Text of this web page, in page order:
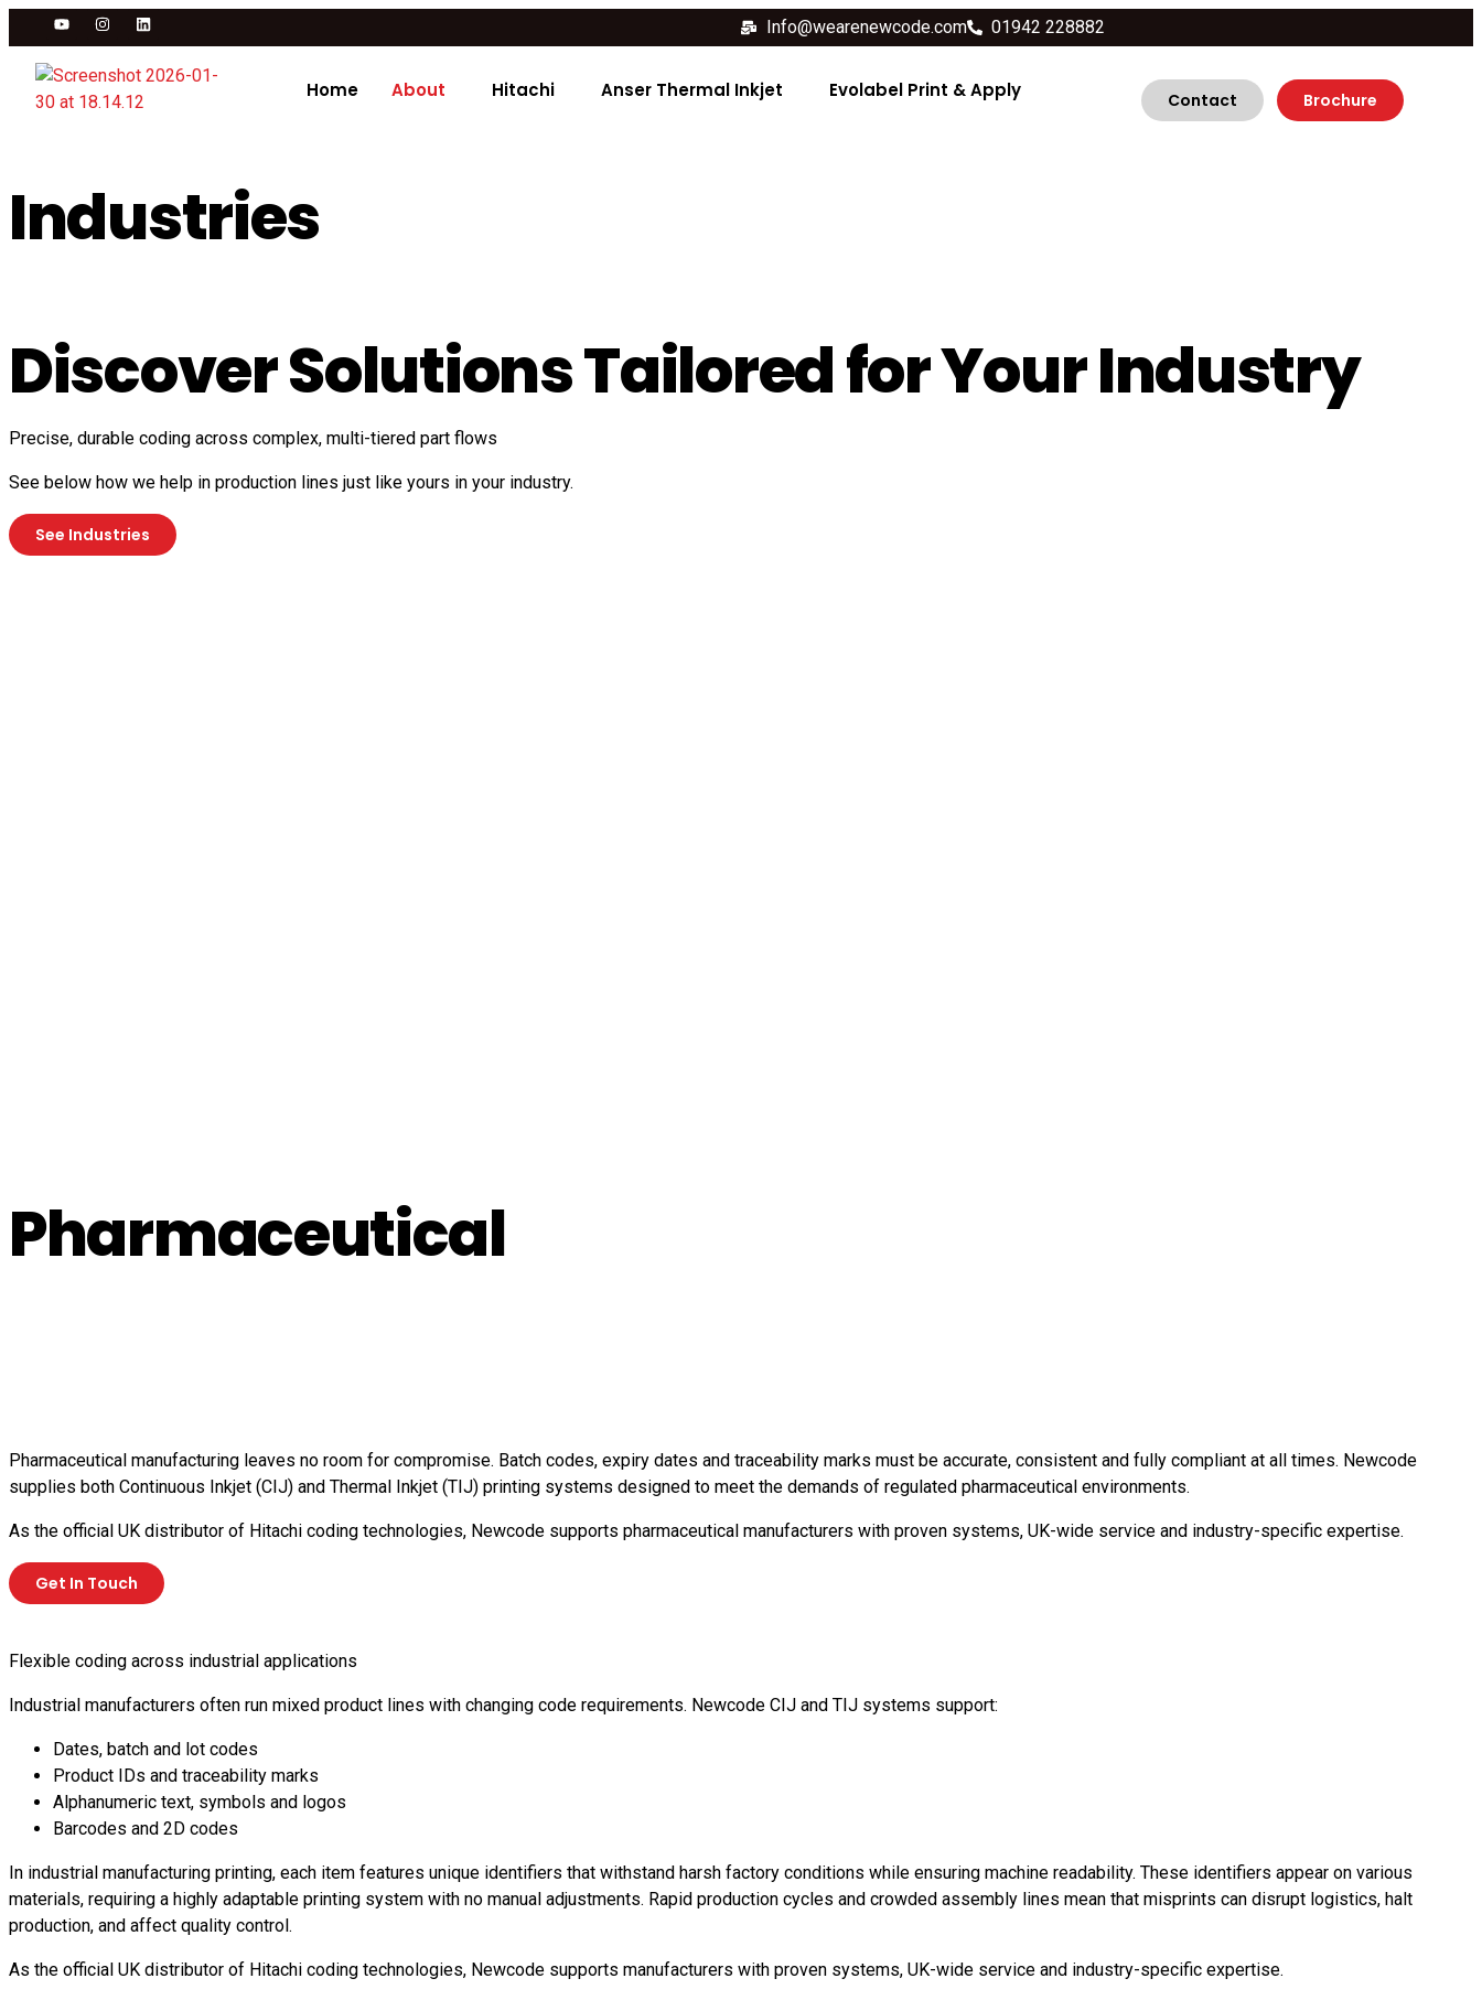
Info@wearenewcode.com 01942 228882
Home About Hitachi Anser Thermal Inkjet Evolabel Print & Apply Contact Brochure
Industries
Discover Solutions Tailored for Your Industry
Precise, durable coding across complex, multi-tiered part flows
See below how we help in production lines just like yours in your industry.
See Industries
Pharmaceutical
Pharmaceutical manufacturing leaves no room for compromise. Batch codes, expiry dates and traceability marks must be accurate, consistent and fully compliant at all times. Newcode
supplies both Continuous Inkjet (CIJ) and Thermal Inkjet (TIJ) printing systems designed to meet the demands of regulated pharmaceutical environments.
As the official UK distributor of Hitachi coding technologies, Newcode supports pharmaceutical manufacturers with proven systems, UK-wide service and industry-specific expertise.
Get In Touch
Flexible coding across industrial applications
Industrial manufacturers often run mixed product lines with changing code requirements. Newcode CIJ and TIJ systems support:
Dates, batch and lot codes
Product IDs and traceability marks
Alphanumeric text, symbols and logos
Barcodes and 2D codes
In industrial manufacturing printing, each item features unique identifiers that withstand harsh factory conditions while ensuring machine readability. These identifiers appear on various
materials, requiring a highly adaptable printing system with no manual adjustments. Rapid production cycles and crowded assembly lines mean that misprints can disrupt logistics, halt
production, and affect quality control.
As the official UK distributor of Hitachi coding technologies, Newcode supports manufacturers with proven systems, UK-wide service and industry-specific expertise.